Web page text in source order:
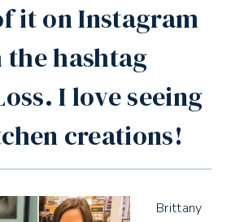
it on Instagram
hashtag
I love seeing
creations!
Brittany